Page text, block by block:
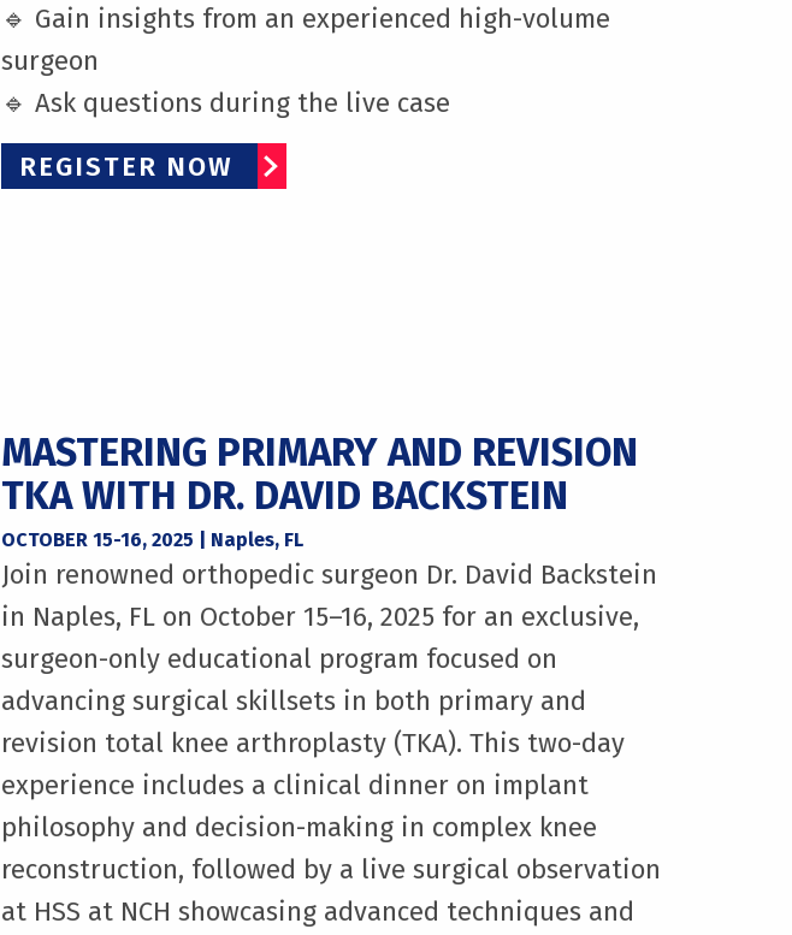
🔹 Gain insights from an experienced high-volume
surgeon
🔹 Ask questions during the live case
REGISTER NOW
MASTERING PRIMARY AND REVISION
TKA WITH DR. DAVID BACKSTEIN
OCTOBER 15-16, 2025 | Naples, FL
Join renowned orthopedic surgeon Dr. David Backstein
in Naples, FL on October 15–16, 2025 for an exclusive,
surgeon-only educational program focused on
advancing surgical skillsets in both primary and
revision total knee arthroplasty (TKA). This two-day
experience includes a clinical dinner on implant
philosophy and decision-making in complex knee
reconstruction, followed by a live surgical observation
at HSS at NCH showcasing advanced techniques and